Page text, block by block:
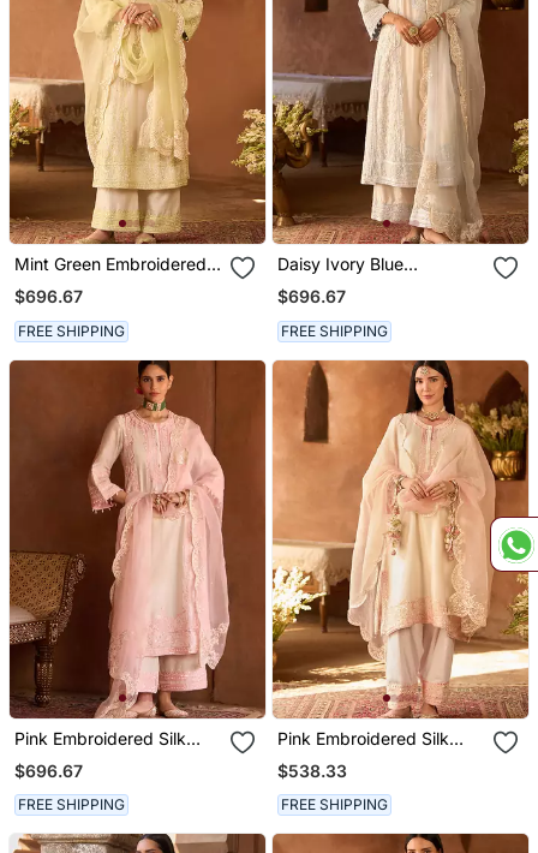
Mint Green Embroidered
Silk Chanderi Kurta Set
$696.67
FREE SHIPPING
Daisy Ivory Blue
Embroidered Silk
Chanderi Kurta Set
$696.67
FREE SHIPPING
Pink Embroidered Silk
Chanderi Kurta Set
$696.67
FREE SHIPPING
Pink Embroidered Silk
Chanderi Kurta Set
$538.33
FREE SHIPPING